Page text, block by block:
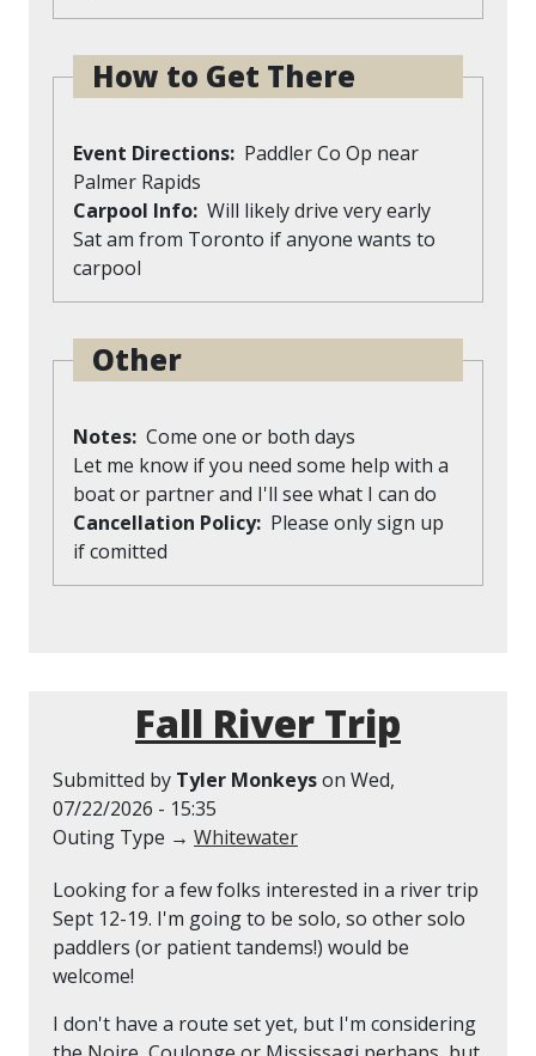
How to Get There
Event Directions Paddler Co Op near
Palmer Rapids
Carpool Info Will likely drive very early
Sat am from Toronto if anyone wants to
carpool
Other
Notes Come one or both days
Let me know if you need some help with a
boat or partner and I'll see what I can do
Cancellation Policy Please only sign up
if comitted
Fall River Trip
Submitted by Tyler Monkeyson Wed,
07/22/2026 - 15:35
Outing Type → Whitewater
Looking for a few folks interested in a river trip
Sept 12-19. I'm going to be solo, so other solo
paddlers (or patient tandems!) would be
welcome!
I don't have a route set yet, but I'm considering